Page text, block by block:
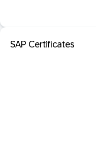
SAP Certificates